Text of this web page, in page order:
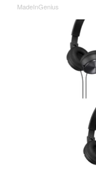
MadeInGenius